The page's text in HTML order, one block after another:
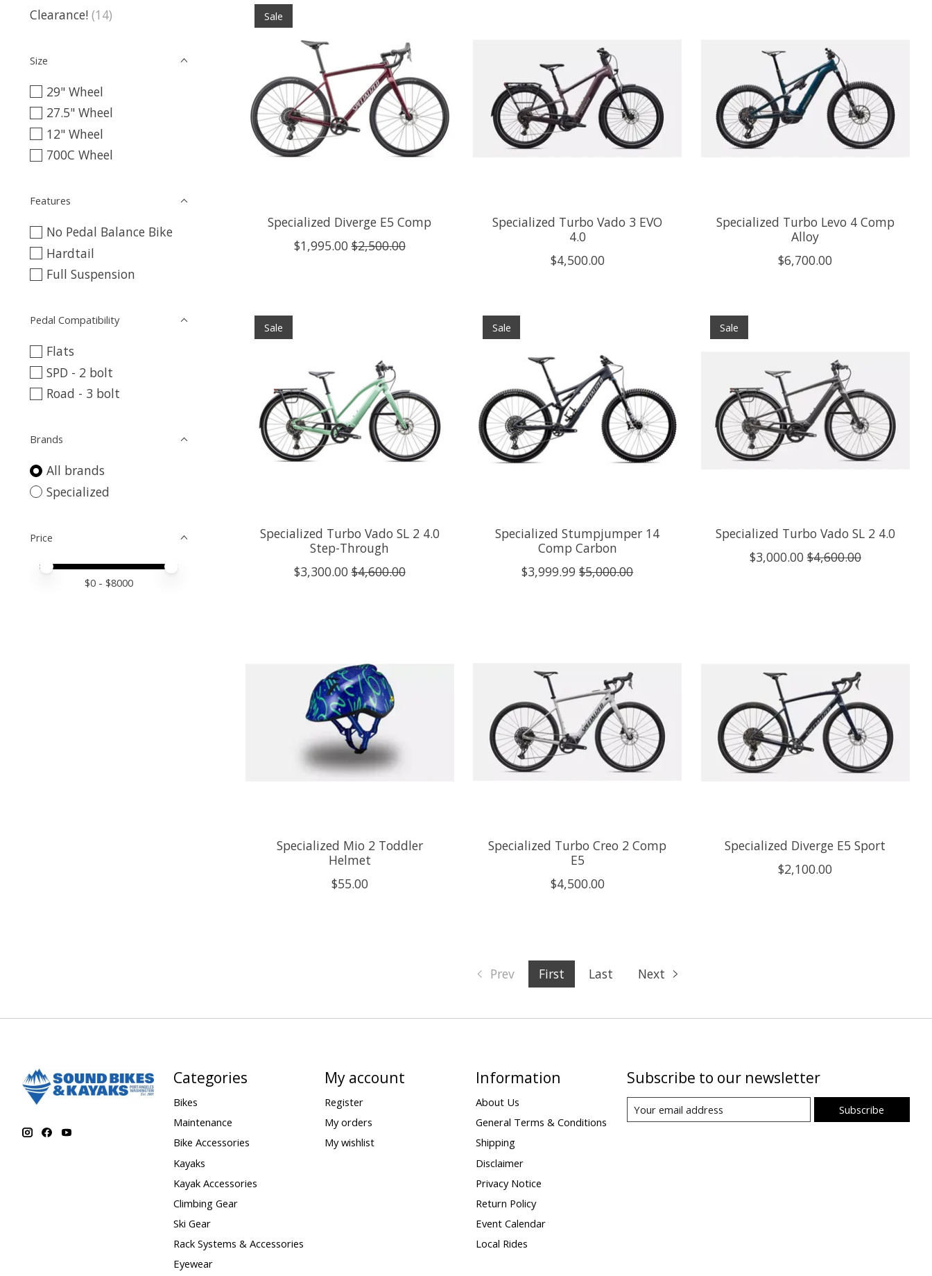
Clearance! (14)
Size
29" Wheel
27.5" Wheel
12" Wheel
700C Wheel
Features
No Pedal Balance Bike
Hardtail
Full Suspension
Pedal Compatibility
Flats
SPD - 2 bolt
Road - 3 bolt
Brands
All brands
Specialized
Price
Price minimum value
Price maximum value
$0 - $8000
Sale
Specialized Diverge E5 Comp
$1,995.00 $2,500.00
Specialized Turbo Vado 3 EVO
4.0
$4,500.00
Specialized Turbo Levo 4 Comp
Alloy
$6,700.00
Sale
Specialized Turbo Vado SL 2 4.0
Step-Through
$3,300.00 $4,600.00
Sale
Specialized Stumpjumper 14
Comp Carbon
$3,999.99 $5,000.00
Sale
Specialized Turbo Vado SL 2 4.0
$3,000.00 $4,600.00
Specialized Mio 2 Toddler
Helmet
$55.00
Specialized Turbo Creo 2 Comp
E5
$4,500.00
Specialized Diverge E5 Sport
$2,100.00
Prev First Last Next
Categories
Bikes
Maintenance
Bike Accessories
Kayaks
Kayak Accessories
Climbing Gear
Ski Gear
Rack Systems & Accessories
Eyewear
My account
Register
My orders
My wishlist
Information
About Us
General Terms & Conditions
Shipping
Disclaimer
Privacy Notice
Return Policy
Event Calendar
Local Rides
Subscribe to our newsletter
Subscribe